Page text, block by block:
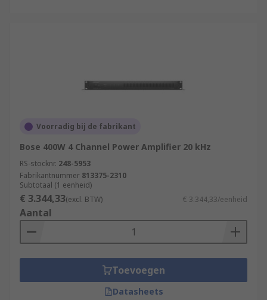
Voorradig bij de fabrikant
Bose 400W 4 Channel Power Amplifier 20 kHz
RS-stocknr. 248-5953
Fabrikantnummer 813375-2310
Subtotaal (1 eenheid)
€ 3.344,33(excl. BTW) € 3.344,33/eenheid
Aantal
Toevoegen
Datasheets